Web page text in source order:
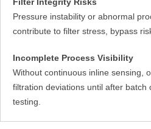
Pressure instability or abnormal
contribute to filter stress, bypass
Incomplete Process Visibility
Without continuous inline sensing,
filtration deviations until after batch
testing.